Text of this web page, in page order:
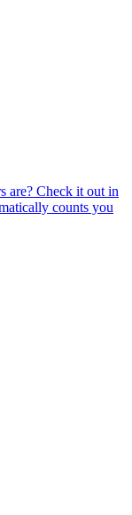
are? Check it out in
counts you